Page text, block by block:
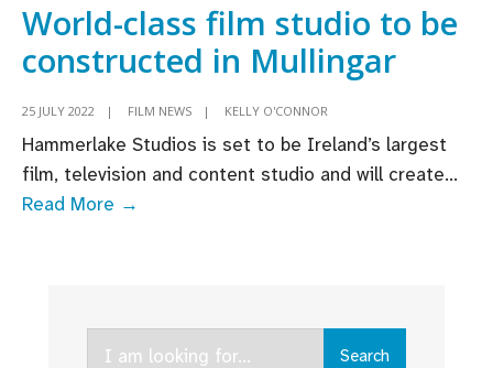
World-class film studio to be
constructed in Mullingar
25 JULY 2022 | FILM NEWS | KELLY O'CONNOR
Hammerlake Studios is set to be Ireland’s largest
film, television and content studio and will create...
Read More →
be
Search